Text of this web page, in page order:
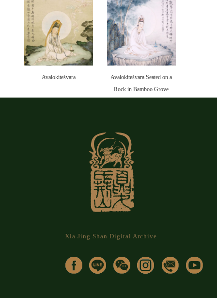
Avalokiteśvara
Avalokiteśvara Seated on a
Rock in Bamboo Grove
Xia Jing Shan Digital Archive